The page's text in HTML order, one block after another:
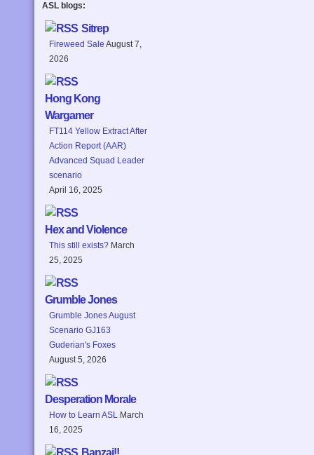
ASL blogs:
Sitrep
Fireweed Sale August 7,
2026
Hong Kong
Wargamer
FT114 Yellow Extract After
Action Report (AAR)
Advanced Squad Leader
scenario
April 16, 2025
Hex and Violence
This still exists? March
25, 2025
Grumble Jones
Grumble Jones August
Scenario GJ163
Guderian's Foxes
August 5, 2026
Desperation Morale
How to Learn ASL March
16, 2025